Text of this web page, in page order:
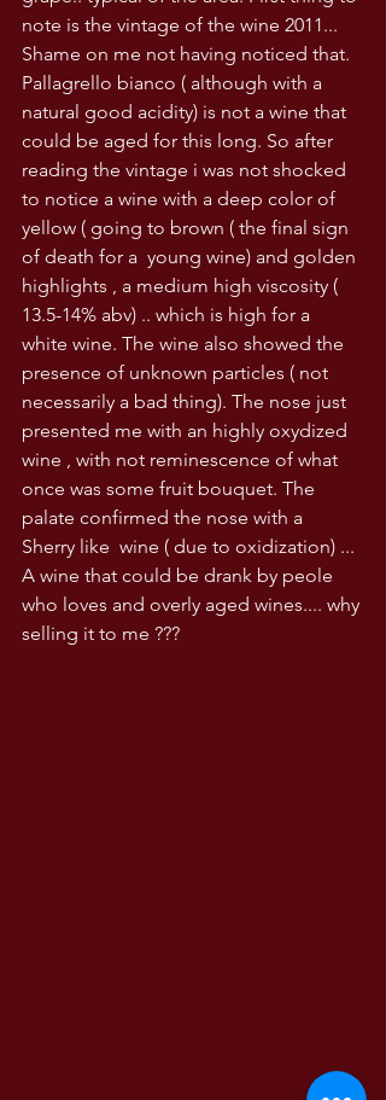
note is the vintage of the wine 2011...
Shame on me not having noticed that.
Pallagrello bianco ( although with a
natural good acidity) is not a wine that
could be aged for this long. So after
reading the vintage i was not shocked
to notice a wine with a deep color of
yellow ( going to brown ( the final sign
of death for a  young wine) and golden
highlights , a medium high viscosity (
13.5-14% abv) .. which is high for a
white wine. The wine also showed the
presence of unknown particles ( not
necessarily a bad thing). The nose just
presented me with an highly oxydized
wine , with not reminescence of what
once was some fruit bouquet. The
palate confirmed the nose with a
Sherry like  wine ( due to oxidization) ...
A wine that could be drank by peole
who loves and overly aged wines.... why
selling it to me ???